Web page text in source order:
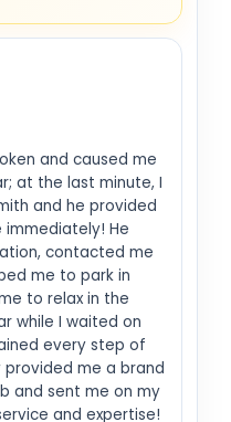
and caused me
at the last minute, I
and he provided
He
contacted me
me to park in
to relax in the
while I waited on
every step of
provided me a brand
and sent me on my
and expertise!